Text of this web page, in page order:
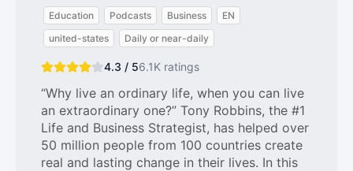
Education Podcasts Business
EN
united-states
Daily or near-daily
4.3 / 56.1K ratings
“Why live an ordinary life, when you can live
an extraordinary one?” Tony Robbins, the #1
Life and Business Strategist, has helped over
50 million people from 100 countries create
real and lasting change in their lives. In this